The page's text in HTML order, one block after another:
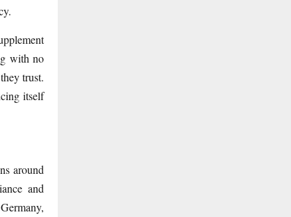
with no
trust.
itself
around
and